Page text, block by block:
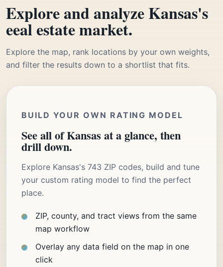
Explore and analyze Kansas's
eeal estate market.
Explore the map, rank locations by your own weights,
and filter the results down to a shortlist that fits.
BUILD YOUR OWN RATING MODEL
See all of Kansas at a glance, then
drill down.
Explore Kansas's 743 ZIP codes, build and tune
your custom rating model to find the perfect
place.
ZIP, county, and tract views from the same
map workflow
Overlay any data field on the map in one
click